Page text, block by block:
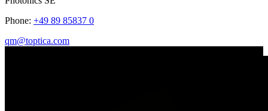
Phone: +49 89 85837 0
qm@toptica.com